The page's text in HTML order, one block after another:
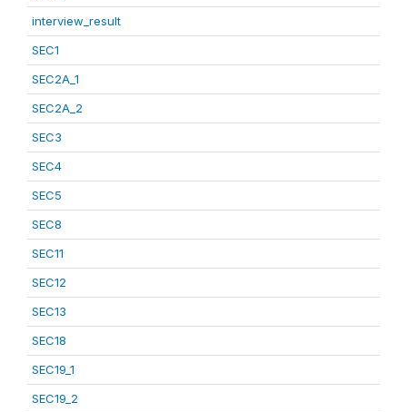
interview_result
SEC1
SEC2A_1
SEC2A_2
SEC3
SEC4
SEC5
SEC8
SEC11
SEC12
SEC13
SEC18
SEC19_1
SEC19_2